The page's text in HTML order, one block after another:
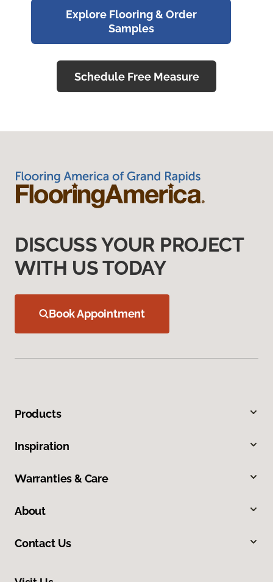
Explore Flooring & Order
Samples
Schedule Free Measure
DISCUSS YOUR PROJECT
WITH US TODAY
Book Appointment
Products
Inspiration
Warranties & Care
About
Contact Us